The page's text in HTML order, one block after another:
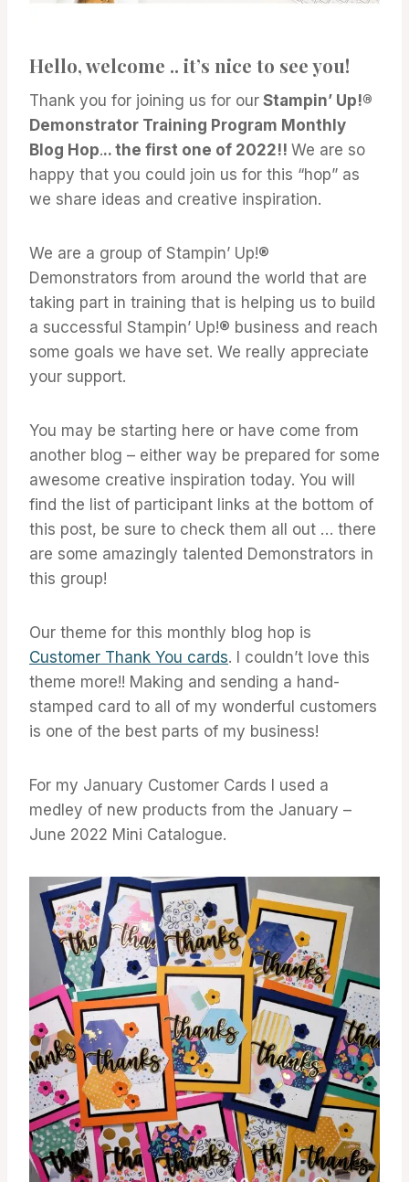
Hello, welcome .. it’s nice to see you!
Thank you for joining us for our Stampin’ Up!®
Demonstrator Training Program Monthly
Blog Hop... the first one of 2022!! We are so
happy that you could join us for this “hop” as
we share ideas and creative inspiration.
We are a group of Stampin’ Up!®
Demonstrators from around the world that are
taking part in training that is helping us to build
a successful Stampin’ Up!® business and reach
some goals we have set. We really appreciate
your support.
You may be starting here or have come from
another blog – either way be prepared for some
awesome creative inspiration today. You will
find the list of participant links at the bottom of
this post, be sure to check them all out … there
are some amazingly talented Demonstrators in
this group!
Our theme for this monthly blog hop is
Customer Thank You cards. I couldn’t love this
theme more!! Making and sending a hand-
stamped card to all of my wonderful customers
is one of the best parts of my business!
For my January Customer Cards I used a
medley of new products from the January –
June 2022 Mini Catalogue.